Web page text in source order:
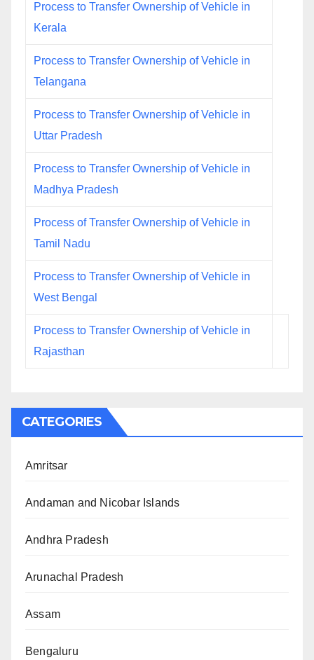
Process to Transfer Ownership of Vehicle in
Kerala
Process to Transfer Ownership of Vehicle in
Telangana
Process to Transfer Ownership of Vehicle in
Uttar Pradesh
Process to Transfer Ownership of Vehicle in
Madhya Pradesh
Process of Transfer Ownership of Vehicle in
Tamil Nadu
Process to Transfer Ownership of Vehicle in
West Bengal
Process to Transfer Ownership of Vehicle in
Rajasthan
CATEGORIES
Amritsar
Andaman and Nicobar Islands
Andhra Pradesh
Arunachal Pradesh
Assam
Bengaluru